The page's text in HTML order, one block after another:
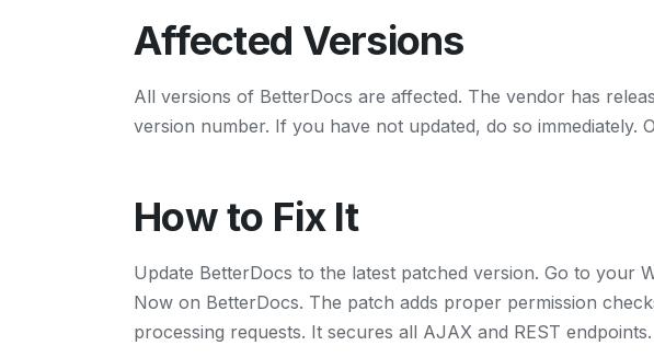
Affected Versions
All versions of BetterDocs are affected. The vendor has
version number. If you have not updated, do so immediately.
How to Fix It
Update BetterDocs to the latest patched version. Go to your
Now on BetterDocs. The patch adds proper permission
processing requests. It secures all AJAX and REST endpoints.